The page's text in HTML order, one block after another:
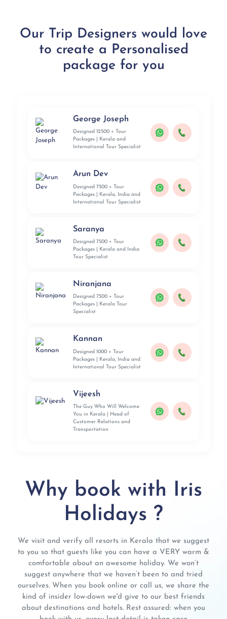
Our Trip Designers would love
to create a Personalised
package for you
George Joseph
Designed 12500 + Tour
Packages | Kerala and
International Tour Specialist
Arun Dev
Designed 7500 + Tour
Packages | Kerala, India and
International Tour Specialist
Saranya
Designed 7500 + Tour
Packages | Kerala and India
Tour Specialist
Niranjana
Designed 7500 + Tour
Packages | Kerala Tour
Specialist
Kannan
Designed 1000 + Tour
Packages | Kerala, India and
International Tour Specialist
Vijeesh
The Guy Who Will Welcome
You in Kerala | Head of
Customer Relations and
Transportation
Why book with Iris
Holidays ?
We visit and verify all resorts in Kerala that we suggest
to you so that guests like you can have a VERY warm &
comfortable about an awesome holiday. We won’t
suggest anywhere that we haven’t been to and tried
ourselves. When you book online or call us, we share the
kind of insider low-down we'd give to our best friends
about destinations and hotels. Rest assured: when you